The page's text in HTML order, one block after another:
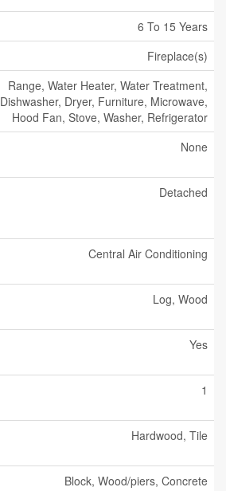
6 To 15 Years
Fireplace(s)
Range, Water Heater, Water Treatment,
Dishwasher, Dryer, Furniture, Microwave,
Hood Fan, Stove, Washer, Refrigerator
None
Detached
Central Air Conditioning
Log, Wood
Yes
1
Hardwood, Tile
Block, Wood/piers, Concrete